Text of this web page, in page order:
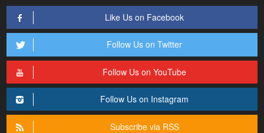
Like Us on Facebook
Follow Us on Twitter
Follow Us on YouTube
Follow Us on Instagram
Subscribe via RSS